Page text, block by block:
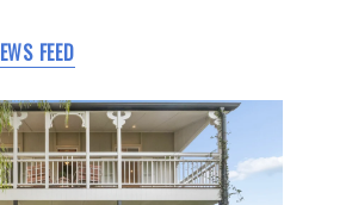
FEED